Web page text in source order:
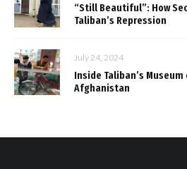
“Still Beautiful”: How
Taliban’s Repression
July 24, 2024
Inside Taliban’s
Afghanistan